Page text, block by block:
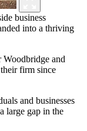
business
into a thriving
and
firm since
and businesses
large gap in the